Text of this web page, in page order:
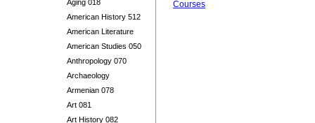
Aging 018
American History 512
American Literature
American Studies 050
Anthropology 070
Archaeology
Armenian 078
Art 081
Art History 082
Courses